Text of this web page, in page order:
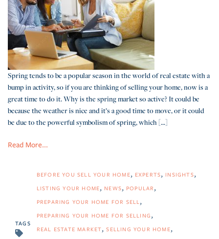
Spring tends to be a popular season in the world of real estate with a
bump in activity, so if you are thinking of selling your home, now is a
great time to do it. Why is the spring market so active? It could be
because the weather is nice and it’s a good time to move, or it could
be due to the powerful symbolism of spring, which [...]
Read More...
TAGS
BEFORE YOU SELL YOUR HOME EXPERTS INSIGHTS
LISTING YOUR HOME NEWS POPULAR
PREPARING YOUR HOME FOR SELL
PREPARING YOUR HOME FOR SELLING
REAL ESTATE MARKET SELLING YOUR HOME